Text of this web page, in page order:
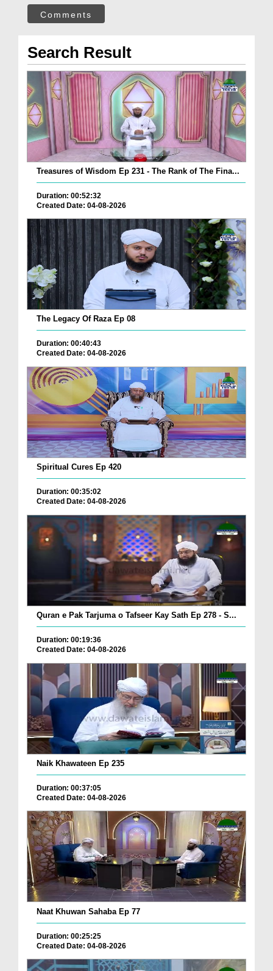
Comments
Search Result
Treasures of Wisdom Ep 231 - The Rank of The Fina...
Duration: 00:52:32
Created Date: 04-08-2026
The Legacy Of Raza Ep 08
Duration: 00:40:43
Created Date: 04-08-2026
Spiritual Cures Ep 420
Duration: 00:35:02
Created Date: 04-08-2026
Quran e Pak Tarjuma o Tafseer Kay Sath Ep 278 - S...
Duration: 00:19:36
Created Date: 04-08-2026
Naik Khawateen Ep 235
Duration: 00:37:05
Created Date: 04-08-2026
Naat Khuwan Sahaba Ep 77
Duration: 00:25:25
Created Date: 04-08-2026